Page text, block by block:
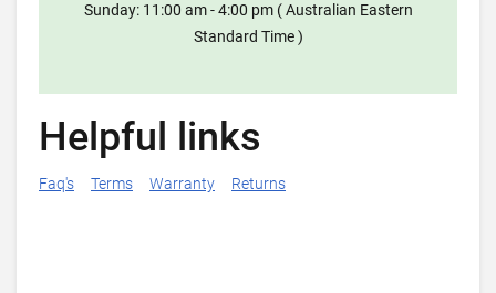
Sunday: 11:00 am - 4:00 pm ( Australian Eastern
Standard Time )
Helpful links
Faq's Terms Warranty Returns